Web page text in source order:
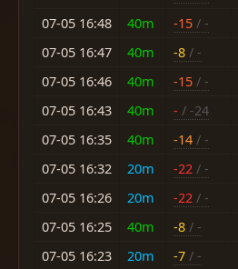
07-05 16:48
40m -15 / -
07-05 16:47
40m -8 / -
07-05 16:46
40m -15 / -
07-05 16:43
40m - / -24
07-05 16:35
40m -14 / -
07-05 16:32
20m -22 / -
07-05 16:26
20m -22 / -
07-05 16:25
40m -8 / -
07-05 16:23
20m -7 / -